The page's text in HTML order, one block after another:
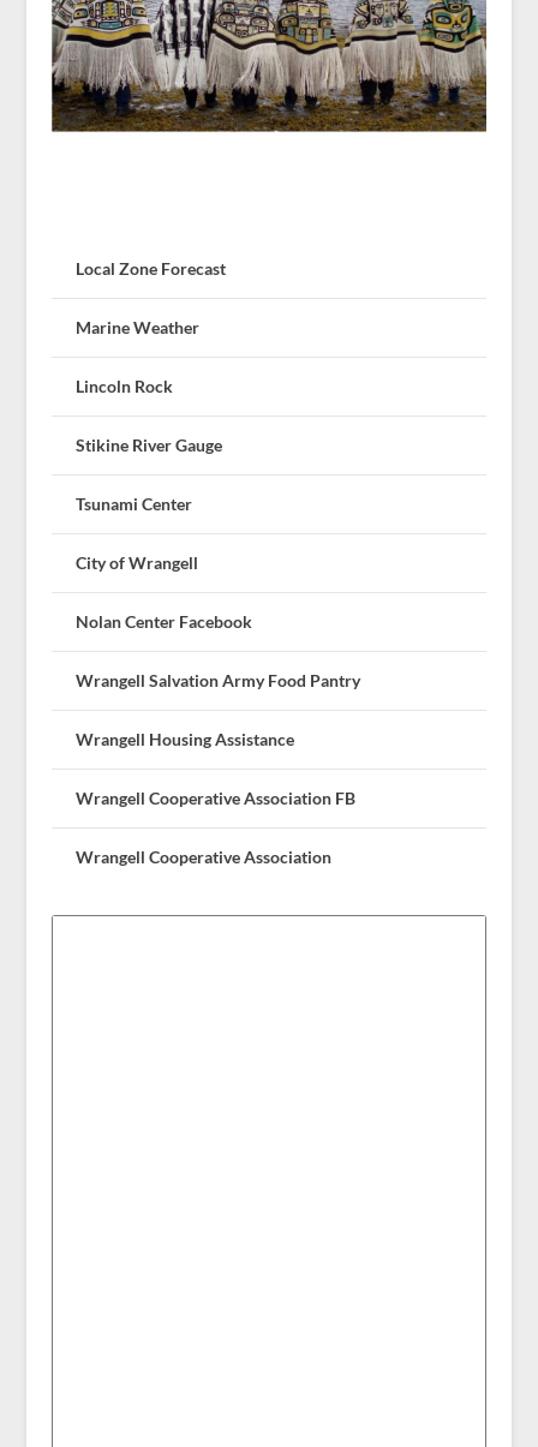
Local Zone Forecast
Marine Weather
Lincoln Rock
Stikine River Gauge
Tsunami Center
City of Wrangell
Nolan Center Facebook
Wrangell Salvation Army Food Pantry
Wrangell Housing Assistance
Wrangell Cooperative Association FB
Wrangell Cooperative Association